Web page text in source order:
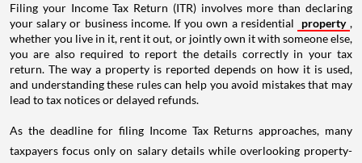
Filing your Income Tax Return (ITR) involves more than declaring
your salary or business income. If you own a residential
property ,
whether you live in it, rent it out, or jointly own it with someone else,
you are also required to report the details correctly in your tax
return. The way a property is reported depends on how it is used,
and understanding these rules can help you avoid mistakes that may
lead to tax notices or delayed refunds.
As the deadline for filing Income Tax Returns approaches, many
taxpayers focus only on salary details while overlooking property-